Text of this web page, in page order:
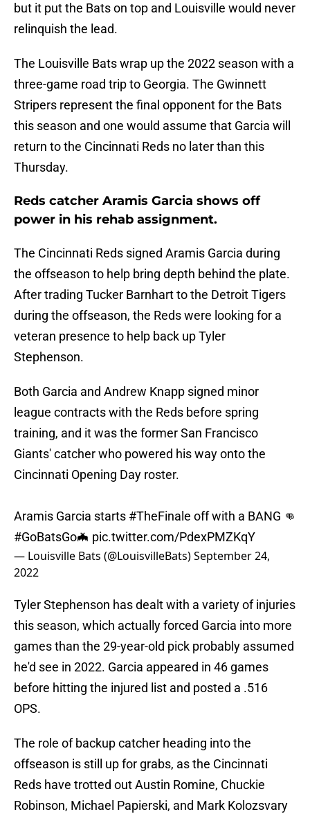
but it put the Bats on top and Louisville would never
relinquish the lead.
The Louisville Bats wrap up the 2022 season with a
three-game road trip to Georgia. The Gwinnett
Stripers represent the final opponent for the Bats
this season and one would assume that Garcia will
return to the Cincinnati Reds no later than this
Thursday.
Reds catcher Aramis Garcia shows off
power in his rehab assignment.
The Cincinnati Reds signed Aramis Garcia during
the offseason to help bring depth behind the plate.
After trading Tucker Barnhart to the Detroit Tigers
during the offseason, the Reds were looking for a
veteran presence to help back up Tyler
Stephenson.
Both Garcia and Andrew Knapp signed minor
league contracts with the Reds before spring
training, and it was the former San Francisco
Giants' catcher who powered his way onto the
Cincinnati Opening Day roster.
Aramis Garcia starts #TheFinale off with a BANG 👊
#GoBatsGo🦇 pic.twitter.com/PdexPMZKqY
— Louisville Bats (@LouisvilleBats)September 24,
2022
Tyler Stephenson has dealt with a variety of injuries
this season, which actually forced Garcia into more
games than the 29-year-old pick probably assumed
he'd see in 2022. Garcia appeared in 46 games
before hitting the injured list and posted a .516
OPS.
The role of backup catcher heading into the
offseason is still up for grabs, as the Cincinnati
Reds have trotted out Austin Romine, Chuckie
Robinson, Michael Papierski, and Mark Kolozsvary